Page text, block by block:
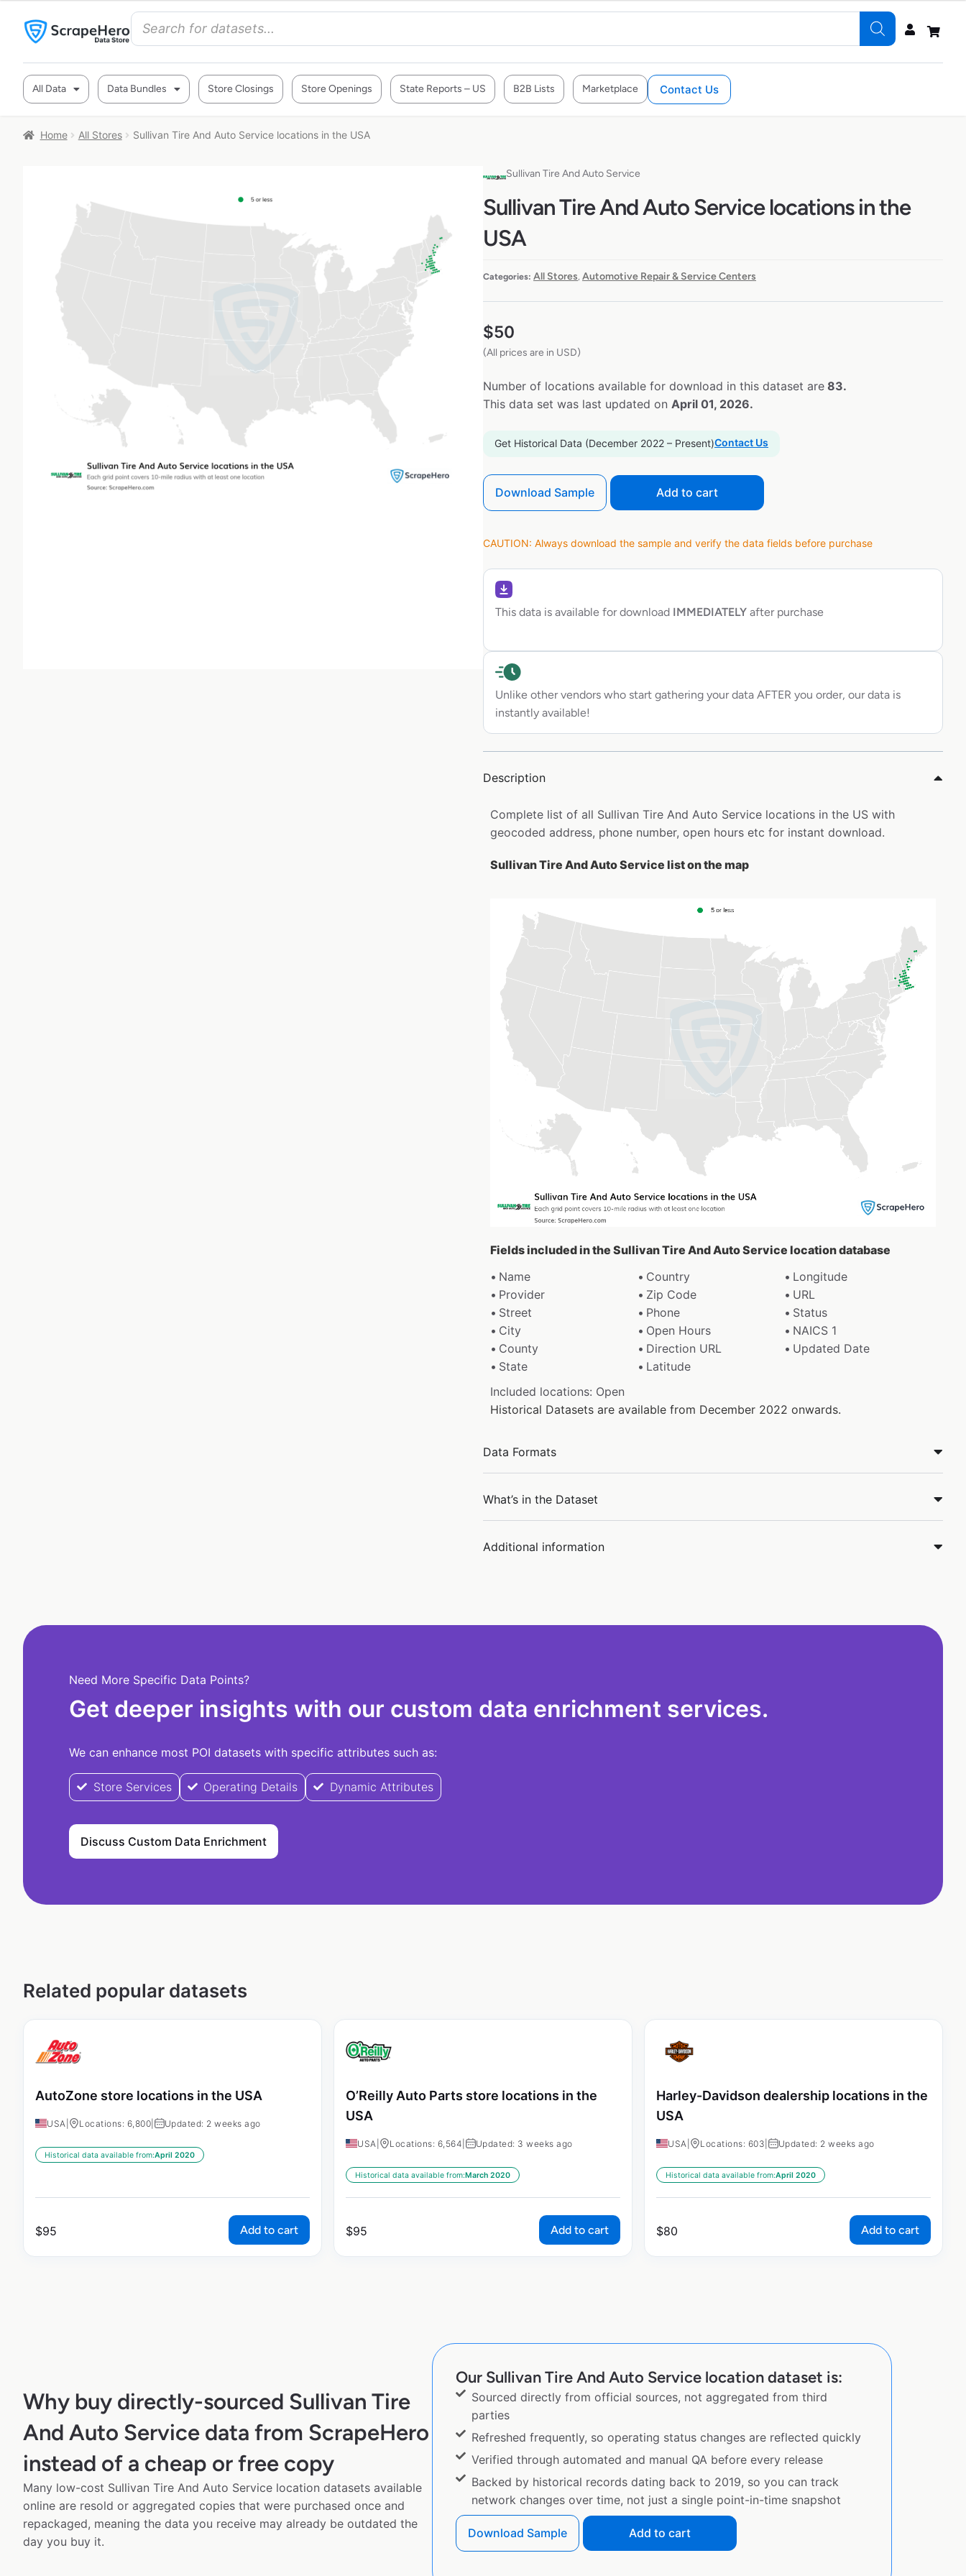
All Data Data Bundles Store Closings Store Openings State Reports – US B2B Lists Marketplace Contact Us
Home All Stores Sullivan Tire And Auto Service locations in the USA
Sullivan Tire And Auto Service
Sullivan Tire And Auto Service locations in the
USA
Categories: All Stores, Automotive Repair & Service Centers
$50
(All prices are in USD)
Number of locations available for download in this dataset are 83.
This data set was last updated on April 01, 2026.
Get Historical Data (December 2022 – Present)Contact Us
Download Sample Add to cart
CAUTION: Always download the sample and verify the data fields before purchase
This data is available for download IMMEDIATELY after purchase
Unlike other vendors who start gathering your data AFTER you order, our data is
instantly available!
Description
Complete list of all Sullivan Tire And Auto Service locations in the US with
geocoded address, phone number, open hours etc for instant download.
Sullivan Tire And Auto Service list on the map
Fields included in the Sullivan Tire And Auto Service location database
Name
Country
Longitude
Provider
Zip Code
URL
Street
Phone
Status
City
Open Hours
NAICS 1
County
Direction URL
Updated Date
State
Latitude
Included locations: Open
Historical Datasets are available from December 2022 onwards.
Data Formats
What’s in the Dataset
Additional information
Need More Specific Data Points?
Get deeper insights with our custom data enrichment services.
We can enhance most POI datasets with specific attributes such as:
Store Services Operating Details Dynamic Attributes
Discuss Custom Data Enrichment
Related popular datasets
AutoZone store locations in the USA
USA Locations: 6,800 Updated: 2 weeks ago
Historical data available from:April 2020
$95 Add to cart
O’Reilly Auto Parts store locations in the
USA
USA Locations: 6,564 Updated: 3 weeks ago
Historical data available from:March 2020
$95 Add to cart
Harley-Davidson dealership locations in the
USA
USA Locations: 603 Updated: 2 weeks ago
Historical data available from:April 2020
$80 Add to cart
Why buy directly-sourced Sullivan Tire
And Auto Service data from ScrapeHero
instead of a cheap or free copy
Many low-cost Sullivan Tire And Auto Service location datasets available
online are resold or aggregated copies that were purchased once and
repackaged, meaning the data you receive may already be outdated the
day you buy it.
Our Sullivan Tire And Auto Service location dataset is:
Sourced directly from official sources, not aggregated from third
parties
Refreshed frequently, so operating status changes are reflected quickly
Verified through automated and manual QA before every release
Backed by historical records dating back to 2019, so you can track
network changes over time, not just a single point-in-time snapshot
Download Sample Add to cart